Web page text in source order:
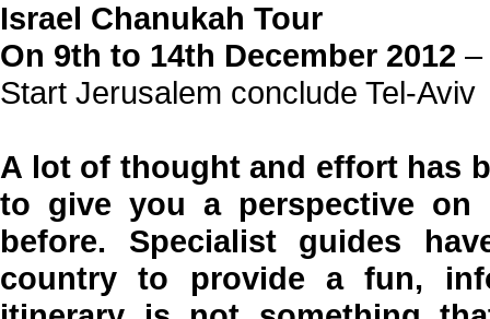
Israel Chanukah Tour
On 9th to 14th December 2012
Start Jerusalem conclude Tel-Aviv
A lot of thought and effort has
to give you a perspective on
before. Specialist guides
country to provide a fun,